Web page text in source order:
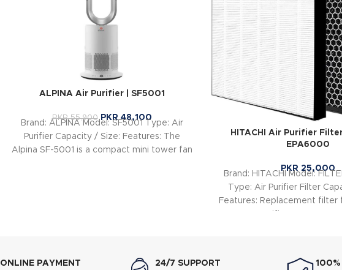
ALPINA Air Purifier | SF5001
PKR55,900 PKR48,100
Brand: ALPINA Model: SF5001 Type: Air
Purifier Capacity / Size: Features: The
Alpina SF-5001 is a compact mini tower fan
HITACHI Air Purifier
EPA6000
PKR 25,000
Brand: HITACHI Model:
Type: Air Purifier Filter
Features: Replacement filter
ONLINE PAYMENT 24/7 SUPPORT 100%